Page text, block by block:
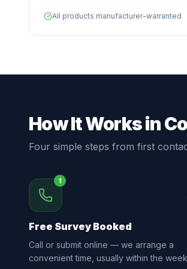
All products manufacturer-warranted
How It Works in
Four simple steps from first
1
Free Survey Booked
Call or submit online — we arrange a
convenient time, usually within the